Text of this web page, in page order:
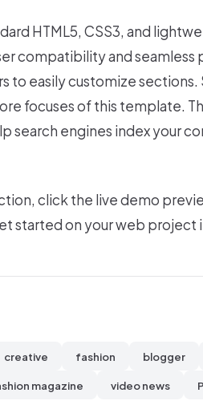
HTML5, CSS3, and
compatibility and
to easily customize
focuses of this template.
search engines index your
click the live demo
started on your web project
creative fashion blogger
magazine video news